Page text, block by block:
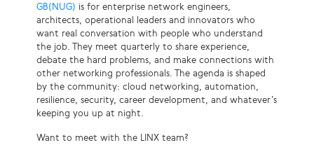
GB(NUG) is for enterprise network engineers,
architects, operational leaders and innovators who
want real conversation with people who understand
the job. They meet quarterly to share experience,
debate the hard problems, and make connections with
other networking professionals. The agenda is shaped
by the community: cloud networking, automation,
resilience, security, career development, and whatever’s
keeping you up at night.
Want to meet with the LINX team?